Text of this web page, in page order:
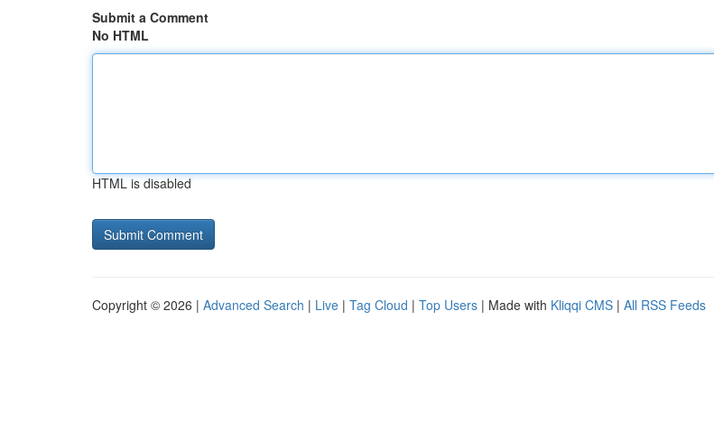
Submit a Comment
No HTML
HTML is disabled
Copyright © 2026 | Advanced Search | Live | Tag Cloud | Top Users | Made with Kliqqi CMS | All RSS Feeds